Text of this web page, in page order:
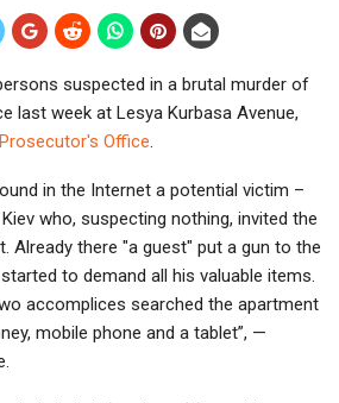
suspected in a brutal murder of
last week at Lesya Kurbasa Avenue,
Office
in the Internet a potential victim –
who, suspecting nothing, invited the
Already there "a guest" put a gun to the
to demand all his valuable items.
accomplices searched the apartment
mobile phone and a tablet”, —